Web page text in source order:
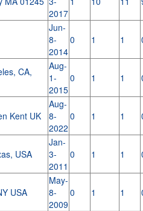
2017
Jun-
8-
2014
0 1 1
CA,
Aug-
1-
2015
0 1 1
Kent UK
Aug-
8-
2022
0 1 1
USA
Jan-
3-
2011
0 1 1
USA
May-
8-
2009
0 1 1